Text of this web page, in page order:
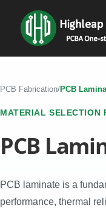
PCB Fabrication/PCB
MATERIAL SELECTION
PCB
PCB laminate is a
performance, thermal